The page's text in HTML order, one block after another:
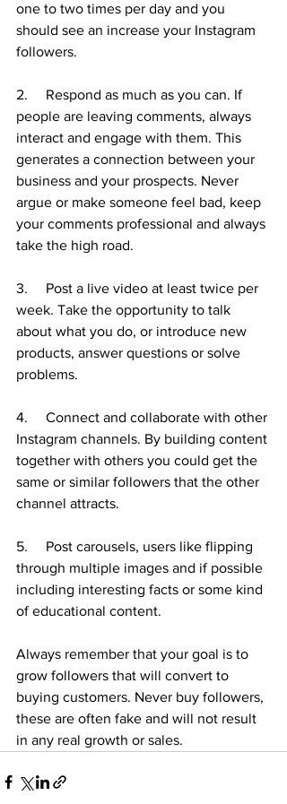
one to two times per day and you
should see an increase your Instagram
followers.
2.     Respond as much as you can. If
people are leaving comments, always
interact and engage with them. This
generates a connection between your
business and your prospects. Never
argue or make someone feel bad, keep
your comments professional and always
take the high road.
3.     Post a live video at least twice per
week. Take the opportunity to talk
about what you do, or introduce new
products, answer questions or solve
problems.
4.     Connect and collaborate with other
Instagram channels. By building content
together with others you could get the
same or similar followers that the other
channel attracts.
5.     Post carousels, users like flipping
through multiple images and if possible
including interesting facts or some kind
of educational content.
Always remember that your goal is to
grow followers that will convert to
buying customers. Never buy followers,
these are often fake and will not result
in any real growth or sales.